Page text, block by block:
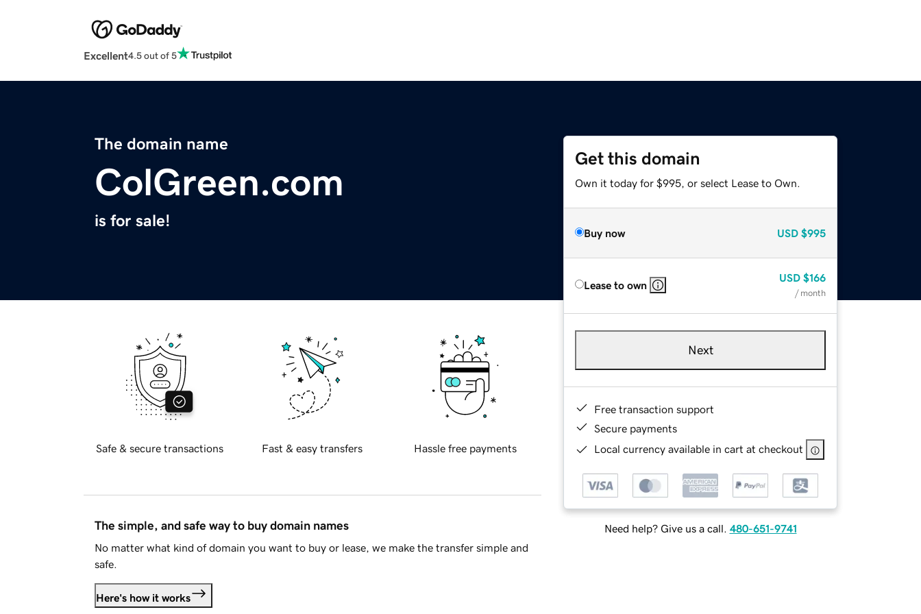
Excellent4.5 out of 5
The domain name
ColGreen.com
is for sale!
Get this domain
Own it today for $995, or select Lease to Own.
Buy now USD $995
Lease to own
USD $166
/ month
Next
Free transaction support
Secure payments
Local currency available in cart at checkout
Need help? Give us a call. 480-651-9741
Safe & secure transactions Fast & easy transfers Hassle free payments
The simple, and safe way to buy domain names
No matter what kind of domain you want to buy or lease, we make the transfer simple and
safe.
Here's how it works